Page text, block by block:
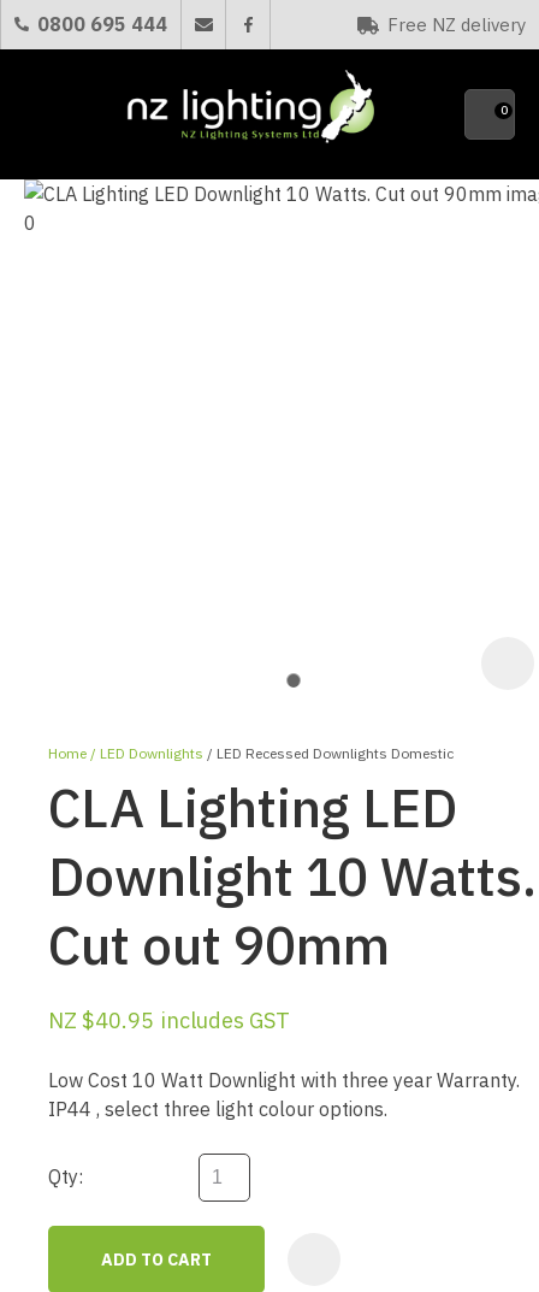
0800 695 444 Free NZ delivery
Favourites
0
Home LED Downlights LED Recessed Downlights Domestic
CLA Lighting LED
Downlight 10 Watts.
Cut out 90mm
NZ $40.95 includes GST
Low Cost 10 Watt Downlight with three year Warranty.
IP44 , select three light colour options.
Qty:
ADD TO CART
Your
ASK US A
QUESTION